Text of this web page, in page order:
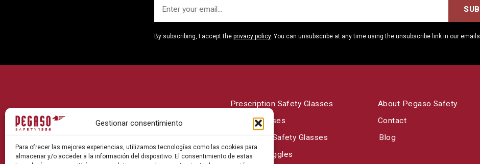
Gestionar consentimiento
Para ofrecer las mejores experiencias, utilizamos tecnologías como las cookies para
almacenar y/o acceder a la información del dispositivo. El consentimiento de estas
By subscribing, I accept the privacy policy. You can unsubscribe at any time using the unsubscribe link in our emails.
Prescription Safety Glasses
Safety Glasses
Laboratory Safety Glasses
Welding Goggles
About Pegaso Safety
Contact
Blog